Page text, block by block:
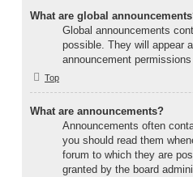
What are global
Global announcements
possible. They will appear
announcement
Top
What are announcements?
Announcements often
you should read them
forum to which they are
granted by the board